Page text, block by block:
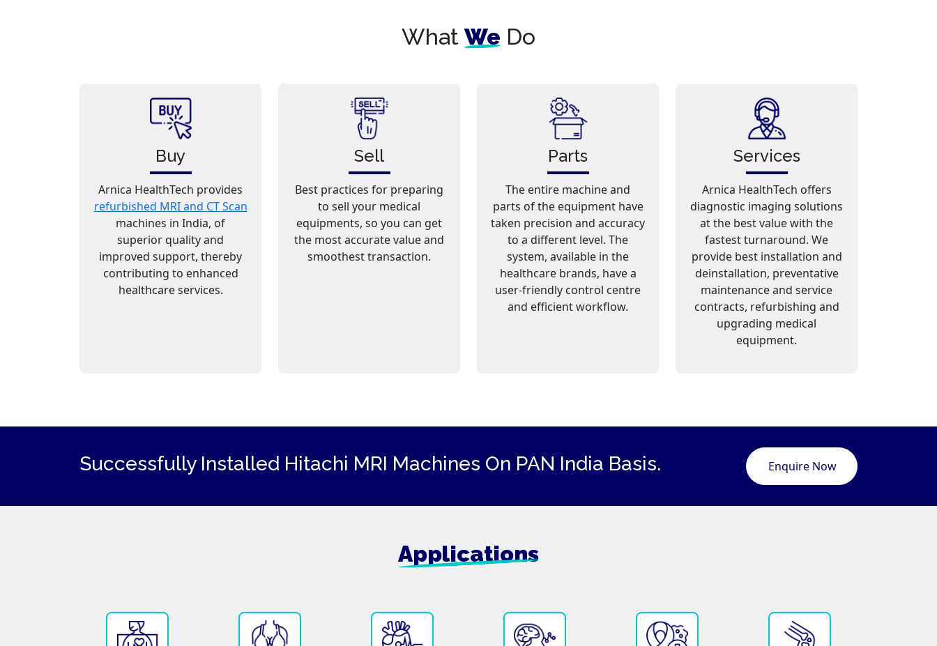
WhatWe Do
Buy
Arnica HealthTech provides
refurbished MRI and CT Scan
machines in India, of
superior quality and
improved support, thereby
contributing to enhanced
healthcare services.
Sell
Best practices for preparing
to sell your medical
equipments, so you can get
the most accurate value and
smoothest transaction.
Parts
The entire machine and
parts of the equipment have
taken precision and accuracy
to a different level. The
system, available in the
healthcare brands, have a
user-friendly control centre
and efficient workflow.
Services
Arnica HealthTech offers
diagnostic imaging solutions
at the best value with the
fastest turnaround. We
provide best installation and
deinstallation, preventative
maintenance and service
contracts, refurbishing and
upgrading medical
equipment.
Successfully Installed Hitachi MRI Machines On PAN India Basis. Enquire Now
Applications